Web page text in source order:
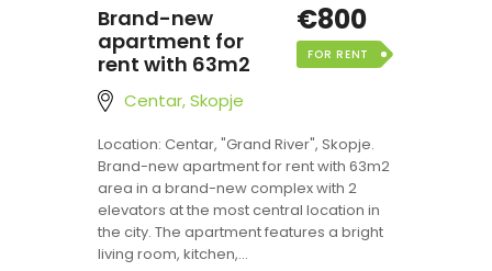
Brand-new
apartment for
rent with 63m2
Centar, Skopje
€800
FOR RENT
Location: Centar, "Grand River", Skopje.
Brand-new apartment for rent with 63m2
area in a brand-new complex with 2
elevators at the most central location in
the city. The apartment features a bright
living room, kitchen,...